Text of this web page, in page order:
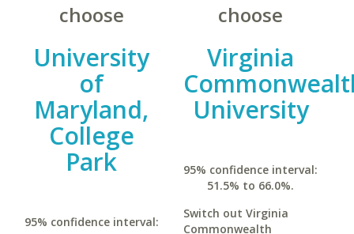
choose
University
of
Maryland,
College
Park
95% confidence interval:
choose
Virginia
University
95% confidence interval:
51.5% to 66.0%.
Switch out Virginia
Commonwealth